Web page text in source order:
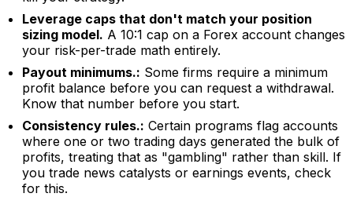
Leverage caps that don't match your position
sizing model. A 10:1 cap on a Forex account changes
your risk-per-trade math entirely.
Payout minimums.: Some firms require a minimum
profit balance before you can request a withdrawal.
Know that number before you start.
Consistency rules.: Certain programs flag accounts
where one or two trading days generated the bulk of
profits, treating that as "gambling" rather than skill. If
you trade news catalysts or earnings events, check
for this.